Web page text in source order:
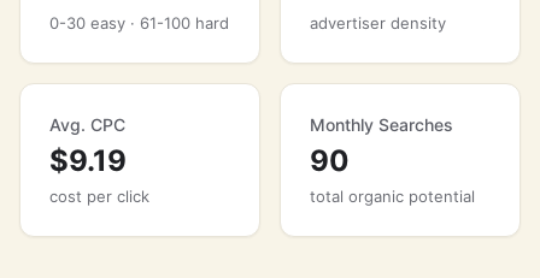
0-30 easy · 61-100 hard advertiser density
Avg. CPC
$9.19
cost per click
Monthly Searches
90
total organic potential